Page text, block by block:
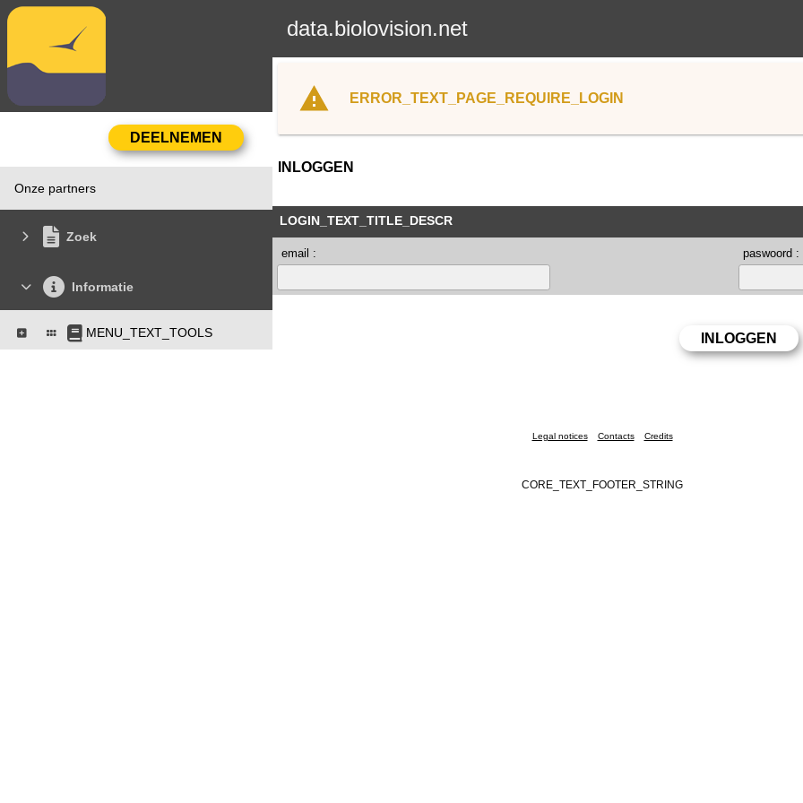
data.biolovision.net
Onze partners
Zoek
Informatie
MENU_TEXT_TOOLS
ERROR_TEXT_PAGE_REQUIRE_LOGIN
INLOGGEN
LOGIN_TEXT_TITLE_DESCR
email : paswoord :
Legal notices Contacts Credits
CORE_TEXT_FOOTER_STRING